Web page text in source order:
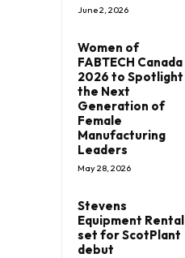
June 2, 2026
Women of
FABTECH Canada
2026 to Spotlight
the Next
Generation of
Female
Manufacturing
Leaders
May 28, 2026
Stevens
Equipment Rental
set for ScotPlant
debut